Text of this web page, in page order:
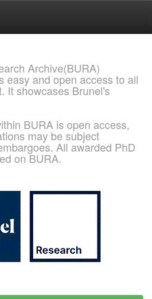
Archive(BURA)
easy and open access to all
It showcases Brunel's
BURA is open access,
may be subject
All awarded PhD
on BURA.